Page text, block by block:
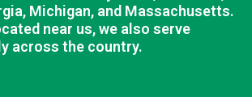
Michigan, and Massachusetts.
near us, we also serve
across the country.